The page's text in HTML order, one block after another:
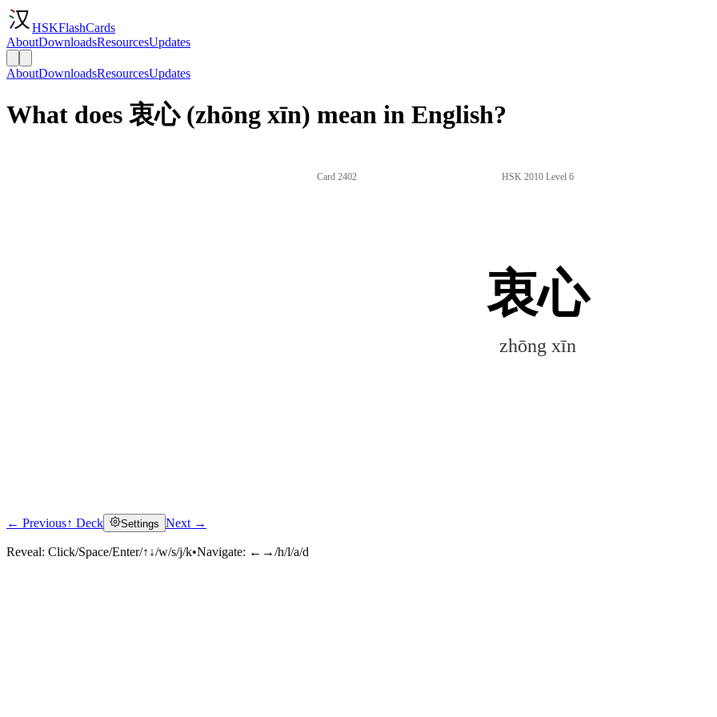
HSKFlashCards
AboutDownloadsResourcesUpdates
AboutDownloadsResourcesUpdates
What does 衷心 (zhōng xīn) mean in English?
Card 2402 HSK 2010 Level 6
衷心
zhōng xīn
← Previous↑ Deck Settings Next →
Reveal: Click/Space/Enter/↑↓/w/s/j/k•Navigate: ←→/h/l/a/d